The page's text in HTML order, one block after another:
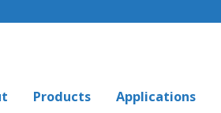
Products Applications